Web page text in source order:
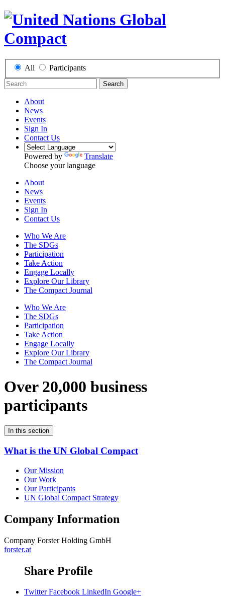
All Participants
Search
About
News
Events
Sign In
Contact Us
Powered by
Translate
Choose your language
About
News
Events
Sign In
Contact Us
Who We Are
The SDGs
Participation
Take Action
Engage Locally
Explore Our Library
The Compact Journal
Who We Are
The SDGs
Participation
Take Action
Engage Locally
Explore Our Library
The Compact Journal
Over 20,000 business
participants
In this section
What is the UN Global Compact
Our Mission
Our Work
Our Participants
UN Global Compact Strategy
Company Information
Company Forster Holding GmbH
forster.at
Share Profile
Twitter Facebook LinkedIn Google+